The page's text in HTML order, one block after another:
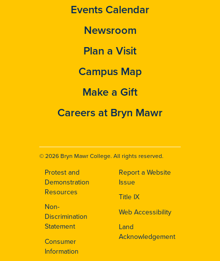
Events Calendar
Newsroom
Plan a Visit
Campus Map
Make a Gift
Careers at Bryn Mawr
© 2026 Bryn Mawr College. All rights reserved.
Footer
Protest and
Demonstration
Resources
Non-
Discrimination
Statement
Consumer
Information
Report a Website
Issue
Title IX
Web Accessibility
Land
Acknowledgement